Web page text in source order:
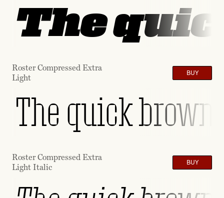
The
Roster Compressed Extra
Light
BUY
The quick brown
Roster Compressed Extra
Light Italic
BUY